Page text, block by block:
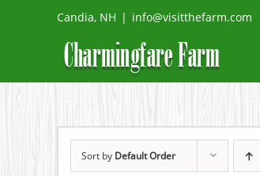
Candia, NH | info@visitthefarm.com
Sort by Default Order